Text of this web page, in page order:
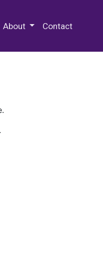
About Contact